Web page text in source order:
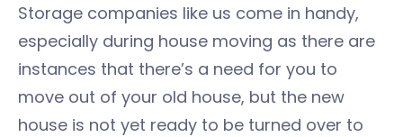
Storage companies like us come in handy,
especially during house moving as there are
instances that there’s a need for you to
move out of your old house, but the new
house is not yet ready to be turned over to